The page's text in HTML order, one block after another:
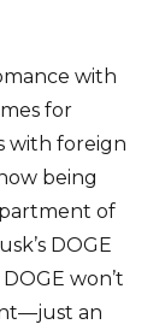
with
for
with foreign
being
of
DOGE
won’t
an